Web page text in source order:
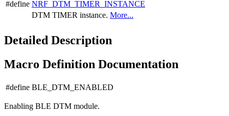
#define NRF_DTM_TIMER_INSTANCE
DTM TIMER instance. More...
Detailed Description
Macro Definition Documentation
#define BLE_DTM_ENABLED
Enabling BLE DTM module.